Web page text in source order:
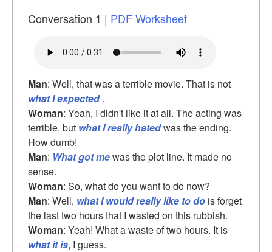
Conversation 1 | PDF Worksheet
Man: Well, that was a terrible movie. That is not
what I expected.
Woman: Yeah, I didn't like it at all. The acting was
terrible, but what I really hatedwas the ending.
How dumb!
Man: What got mewas the plot line. It made no
sense.
Woman: So, what do you want to do now?
Man: Well, what I would really like to do is forget
the last two hours that I wasted on this rubbish.
Woman: Yeah! What a waste of two hours. It is
what it is, I guess.